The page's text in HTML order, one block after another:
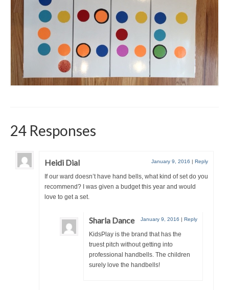
24 Responses
Heidi Dial January 9, 2016 | Reply
If our ward doesn’t have hand bells, what kind of set do you
recommend? I was given a budget this year and would
love to get a set.
Sharla Dance January 9, 2016 | Reply
KidsPlay is the brand that has the
truest pitch without getting into
professional handbells. The children
surely love the handbells!